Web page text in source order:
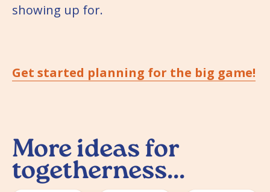
showing up for.
Get started planning for the big game!
More ideas for
togetherness...